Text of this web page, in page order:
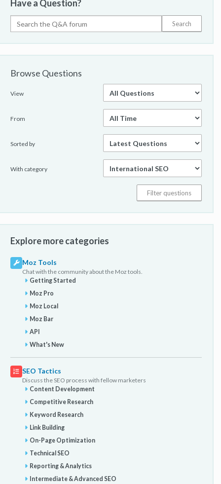
Have a Question?
Browse Questions
View
From
Sorted by
With category
Explore more categories
Moz Tools
Chat with the community about the Moz tools.
Getting Started
Moz Pro
Moz Local
Moz Bar
API
What's New
SEO Tactics
Discuss the SEO process with fellow marketers
Content Development
Competitive Research
Keyword Research
Link Building
On-Page Optimization
Technical SEO
Reporting & Analytics
Intermediate & Advanced SEO